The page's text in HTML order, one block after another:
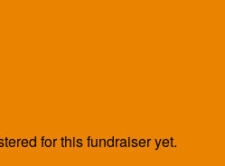
for this fundraiser yet.